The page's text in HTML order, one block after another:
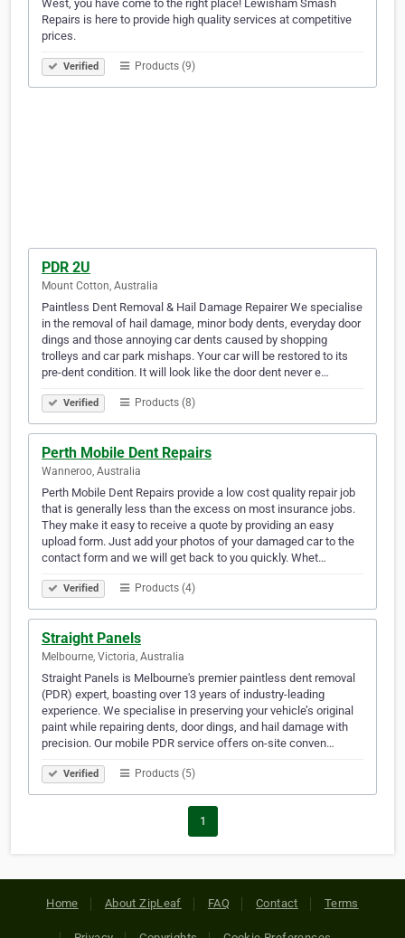
West, you have come to the right place! Lewisham Smash
Repairs is here to provide high quality services at competitive
prices.
Verified Products (9)
PDR 2U
Mount Cotton, Australia
Paintless Dent Removal & Hail Damage Repairer We specialise
in the removal of hail damage, minor body dents, everyday door
dings and those annoying car dents caused by shopping
trolleys and car park mishaps. Your car will be restored to its
pre-dent condition. It will look like the door dent never e…
Verified Products (8)
Perth Mobile Dent Repairs
Wanneroo, Australia
Perth Mobile Dent Repairs provide a low cost quality repair job
that is generally less than the excess on most insurance jobs.
They make it easy to receive a quote by providing an easy
upload form. Just add your photos of your damaged car to the
contact form and we will get back to you quickly. Whet…
Verified Products (4)
Straight Panels
Melbourne, Victoria, Australia
Straight Panels is Melbourne's premier paintless dent removal
(PDR) expert, boasting over 13 years of industry-leading
experience. We specialise in preserving your vehicle’s original
paint while repairing dents, door dings, and hail damage with
precision. Our mobile PDR service offers on-site conven…
Verified Products (5)
1
Home About ZipLeaf FAQ Contact Terms